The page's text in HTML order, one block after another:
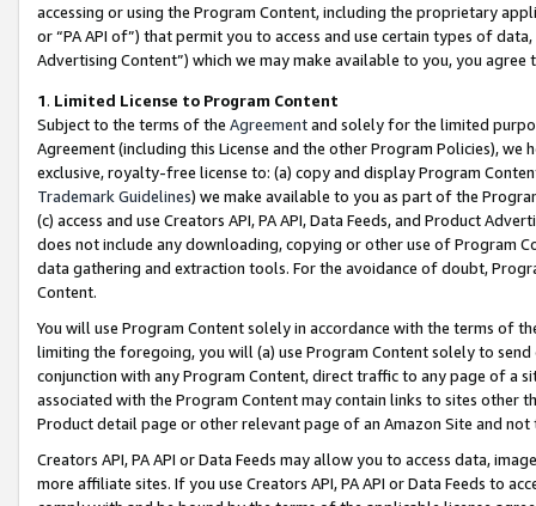
accessing or using the Program Content, including the proprietary
or “PA API of”) that permit you to access and use certain types of
Advertising Content”) which we may make available to you, you agree
1. Limited License to Program Content
Subject to the terms of the Agreementand solely for the limited
Agreement (including this License and the other Program Policies),
exclusive, royalty-free license to: (a) copy and display Program
Trademark Guidelines) we make available to you as part of the
(c) access and use Creators API, PA API, Data Feeds, and Product
does not include any downloading, copying or other use of Program
data gathering and extraction tools. For the avoidance of doubt,
Content.
You will use Program Content solely in accordance with the terms of
limiting the foregoing, you will (a) use Program Content solely to
conjunction with any Program Content, direct traffic to any page of a
associated with the Program Content may contain links to sites other
Product detail page or other relevant page of an Amazon Site and not
Creators API, PA API or Data Feeds may allow you to access data,
more affiliate sites. If you use Creators API, PA API or Data Feeds to